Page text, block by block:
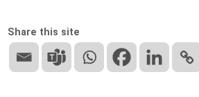
Share this site